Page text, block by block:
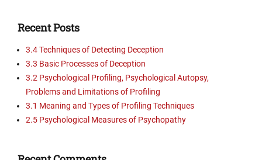
Recent Posts
3.4 Techniques of Detecting Deception
3.3 Basic Processes of Deception
3.2 Psychological Profiling, Psychological Autopsy,
Problems and Limitations of Profiling
3.1 Meaning and Types of Profiling Techniques
2.5 Psychological Measures of Psychopathy